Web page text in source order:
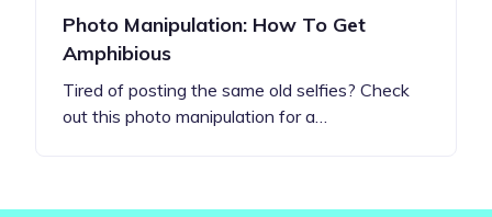
Photo Manipulation: How To Get
Amphibious
Tired of posting the same old selfies? Check
out this photo manipulation for a…